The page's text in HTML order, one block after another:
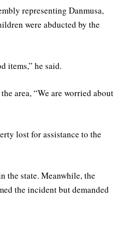
representing Danmusa,
were abducted by the
items,” he said.
area, “We are worried about
lost for assistance to the
the state. Meanwhile, the
the incident but demanded